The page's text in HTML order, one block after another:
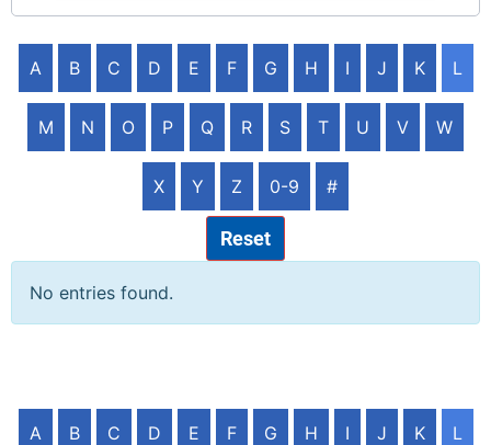
A B C D E F G H I J K L
M N O P Q R S T U V W
X Y Z 0-9 #
Reset
No entries found.
A B C D E F G H I J K L